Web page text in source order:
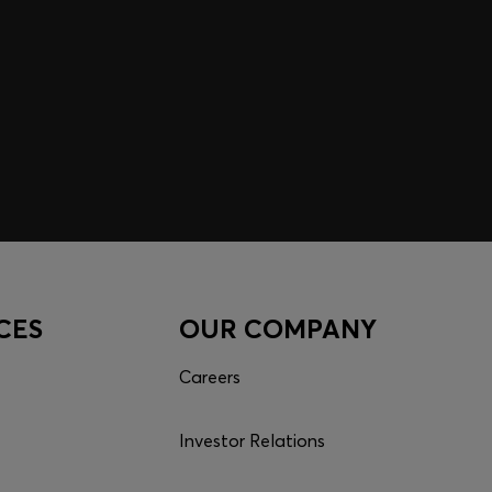
OUR COMPANY
Careers
Investor Relations